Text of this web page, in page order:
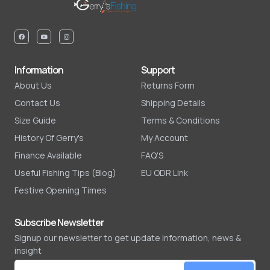
Information
About Us
Contact Us
Size Guide
History Of Gerry's
Finance Available
Useful Fishing Tips (Blog)
Festive Opening Times
Support
Returns Form
Shipping Details
Terms & Conditions
My Account
FAQ'S
EU ODR Link
Subscribe Newsletter
Signup our newsletter to get update information, news &
insight